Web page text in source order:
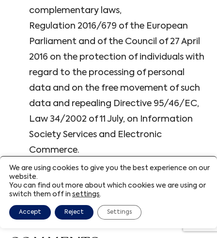
complementary laws,
Regulation 2016/679 of the European
Parliament and of the Council of 27 April
2016 on the protection of individuals with
regard to the processing of personal
data and on the free movement of such
data and repealing Directive 95/46/EC,
Law 34/2002 of 11 July, on Information
Society Services and Electronic
Commerce.
The parties submit to the Courts and Tribunals
of the consumer’s domicile for the resolution
of conflicts, renouncing any other jurisdiction.
We are using cookies to give you the best experience on our
website.
You can find out more about which cookies we are using or
switch them off in settings.
Accept Reject Settings